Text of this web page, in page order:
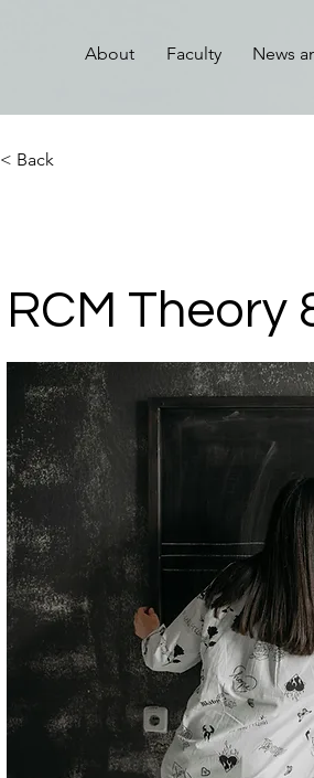
About Faculty News
< Back
RCM Theory